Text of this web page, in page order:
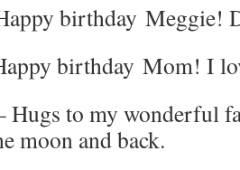
birthday Meggie!
birthday Mom! I
Hugs to my wonderful
moon and back.